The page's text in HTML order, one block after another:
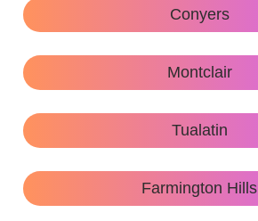
Conyers
Montclair
Tualatin
Farmington Hills